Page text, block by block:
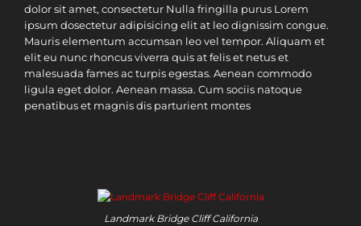
dolor sit amet, consectetur Nulla fringilla purus Lorem
ipsum dosectetur adipisicing elit at leo dignissim congue.
Mauris elementum accumsan leo vel tempor. Aliquam et
elit eu nunc rhoncus viverra quis at felis et netus et
malesuada fames ac turpis egestas. Aenean commodo
ligula eget dolor. Aenean massa. Cum sociis natoque
penatibus et magnis dis parturient montes
Landmark Bridge Cliff California